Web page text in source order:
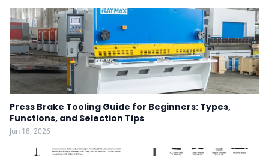
Press Brake Tooling Guide for Beginners: Types,
Functions, and Selection Tips
Jun 18, 2026